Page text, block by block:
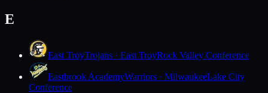
E
East TroyTrojans · East TroyRock Valley Conference
Eastbrook AcademyWarriors · MilwaukeeLake City
Conference